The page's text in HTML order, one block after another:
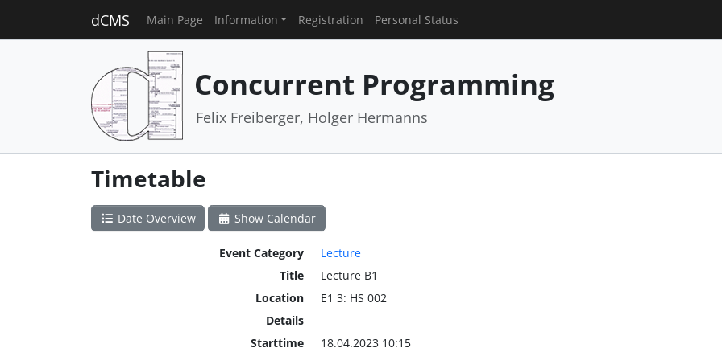
dCMS Main Page Information Registration Personal Status
Concurrent Programming
Felix Freiberger, Holger Hermanns
Timetable
Date Overview Show Calendar
Event Category
Lecture
Title
Lecture B1
Location
E1 3: HS 002
Details
Starttime
18.04.2023 10:15